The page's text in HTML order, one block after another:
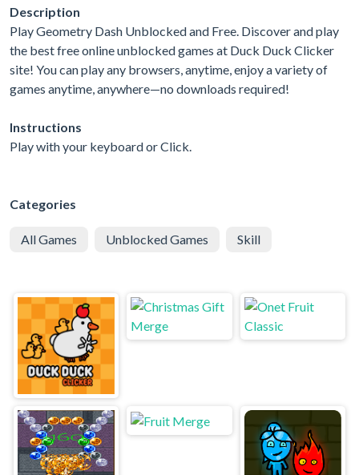
Description
Play Geometry Dash Unblocked and Free. Discover and play
the best free online unblocked games at Duck Duck Clicker
site! You can play any browsers, anytime, enjoy a variety of
games anytime, anywhere—no downloads required!
Instructions
Play with your keyboard or Click.
Categories
All Games Unblocked Games Skill